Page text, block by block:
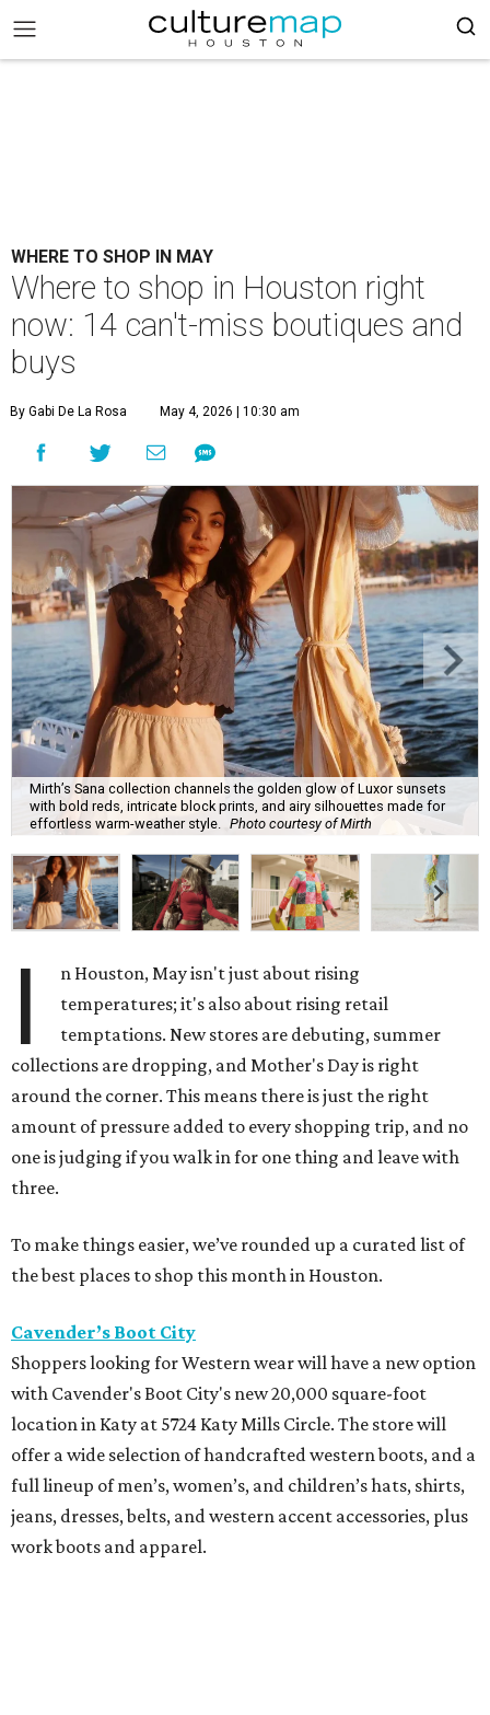
WHERE TO SHOP IN MAY
Where to shop in Houston right
now: 14 can't-miss boutiques and
buys
By Gabi De La Rosa May 4, 2026 | 10:30 am
Mirth’s Sana collection channels the golden glow of Luxor sunsets
with bold reds, intricate block prints, and airy silhouettes made for
effortless warm-weather style.
Photo courtesy of Mirth
I
n Houston, May isn't just about rising
temperatures; it's also about rising retail
temptations. New stores are debuting, summer
collections are dropping, and Mother's Day is right
around the corner. This means there is just the right
amount of pressure added to every shopping trip, and no
one is judging if you walk in for one thing and leave with
three.
To make things easier, we’ve rounded up a curated list of
the best places to shop this month in Houston.
Cavender’s Boot City
Shoppers looking for Western wear will have a new option
with Cavender's Boot City's new 20,000 square-foot
location in Katy at 5724 Katy Mills Circle. The store will
offer a wide selection of handcrafted western boots, and a
full lineup of men’s, women’s, and children’s hats, shirts,
jeans, dresses, belts, and western accent accessories, plus
work boots and apparel.